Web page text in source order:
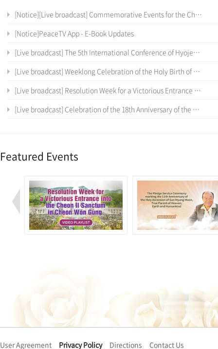
[Notice][Live broadcast] Commemorative Events for the Cheon Il Sanctum of Cheon Won Gung Entrance Ceremony
[Notice]PeaceTV App - E-Book Updates
[Live broadcast] The 5th International Conference of Hyojeong Academy
[Live broadcast] Weeklong Celebration of the Holy Birth of the True Parents of Heaven, Earth and Humankind and the 12 th Anniversary of Cheon Il Guk Foundation Day
[Live broadcast] Resolution Week for a Victorious Entrance into the Cheon Il Sanctum in Cheon Won Gung
[Live broadcast] Celebration of the 18th Anniversary of the Coronation Ceremony, the True Parents' Entrance into Cheon Jeong Gung
Featured Events
User Agreement Privacy Policy Directions Contact Us